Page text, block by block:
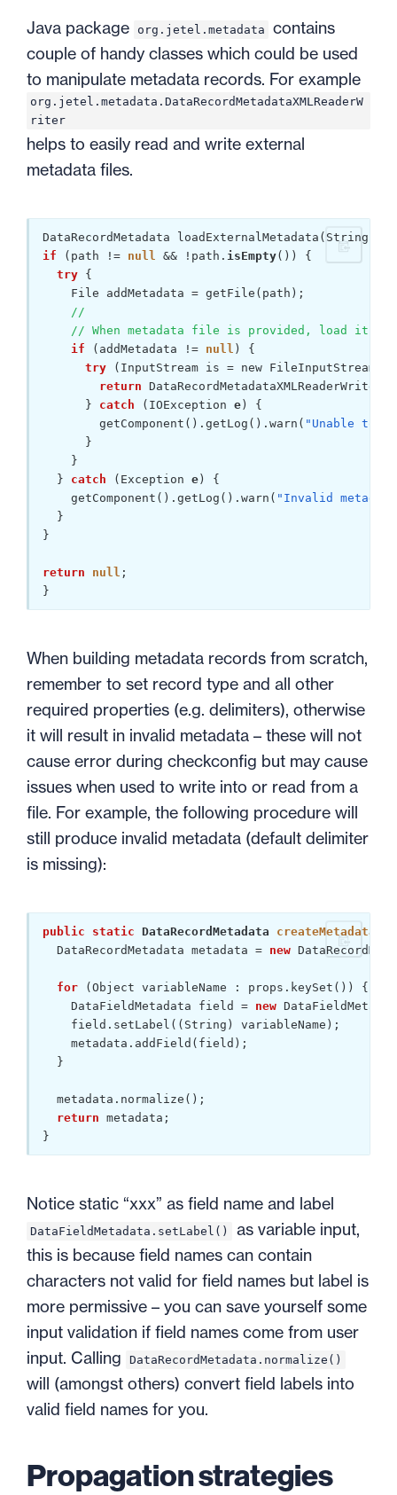
Java package org.jetel.metadata
contains
couple of handy classes which could be used
to manipulate metadata records. For example
org.jetel.metadata.DataRecordMetadataXMLReaderW
riter
helps to easily read and write external
metadata files.
if (path != null && !path. isEmpty()) {
try {
    File addMetadata = getFile(path);
//
// When metadata file is provided, load its
if (addMetadata != null ) {
try (InputStream is = new
return
      }
catch (IOException e ) {
        getComponent().getLog().warn(
"Unable to
      }
    }
  }
catch (Exception e ) {
    getComponent().getLog().warn(
"Invalid
  }
}
return null ;
}
When building metadata records from scratch,
remember to set record type and all other
required properties (e.g. delimiters), otherwise
it will result in invalid metadata – these will not
cause error during checkconfig but may cause
issues when used to write into or read from a
file. For example, the following procedure will
still produce invalid metadata (default delimiter
is missing):
public static DataRecordMetadata createMetadata
  DataRecordMetadata metadata =
new
for (Object variableName : props.keySet()) {
    DataFieldMetadata field =
new
    field.setLabel((String) variableName);
    metadata.addField(field);
  }
  metadata.normalize();
return metadata;
}
Notice static “xxx” as field name and label
DataFieldMetadata.setLabel()
as variable input,
this is because field names can contain
characters not valid for field names but label is
more permissive – you can save yourself some
input validation if field names come from user
input. Calling
DataRecordMetadata.normalize()
will (amongst others) convert field labels into
valid field names for you.
Propagation strategies